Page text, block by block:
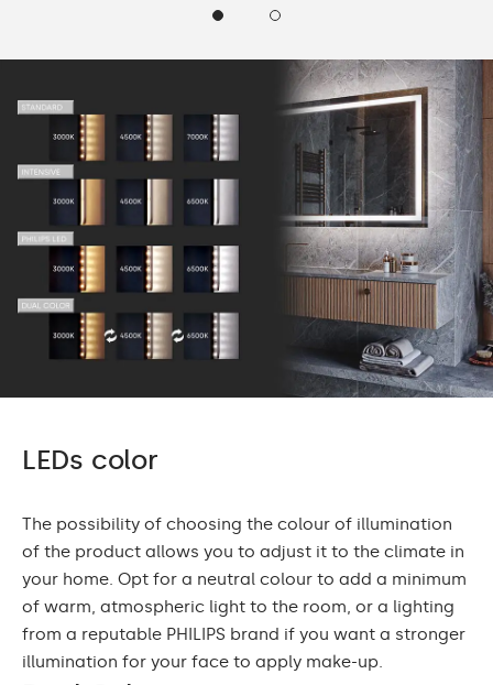
LEDs color
The possibility of choosing the colour of illumination
of the product allows you to adjust it to the climate in
your home. Opt for a neutral colour to add a minimum
of warm, atmospheric light to the room, or a lighting
from a reputable PHILIPS brand if you want a stronger
illumination for your face to apply make-up.